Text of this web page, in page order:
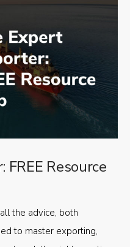
Resource
the advice, both
to master exporting,